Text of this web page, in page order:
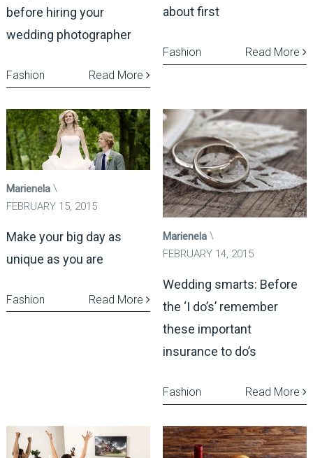
before hiring your
wedding photographer
Read More
Fashion
about first
Read More
Fashion
Marienela
FEBRUARY 15, 2015
Make your big day as
unique as you are
Read More
Fashion
Marienela
FEBRUARY 14, 2015
Wedding smarts: Before
the ‘I do’s’ remember
these important
insurance to do’s
Read More
Fashion